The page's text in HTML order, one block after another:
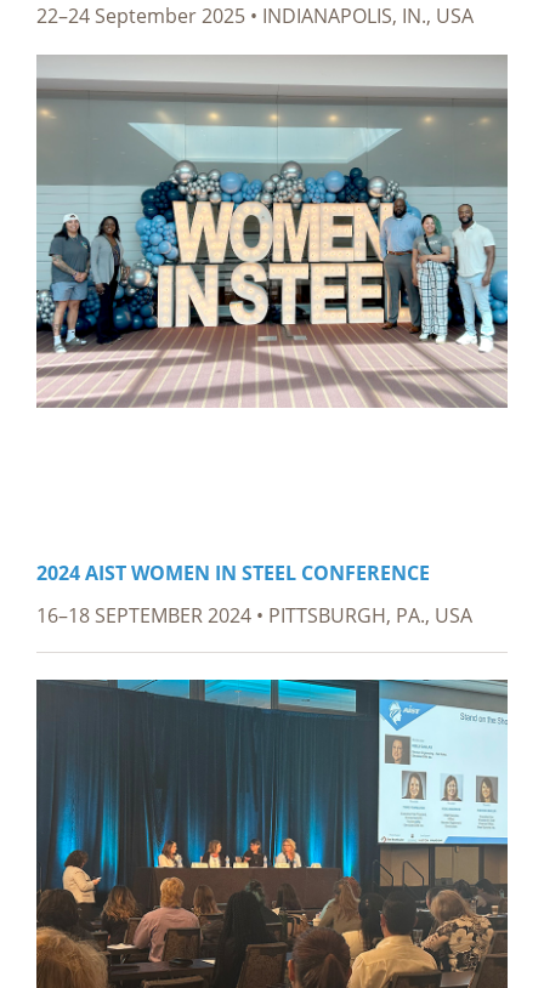
22–24 September 2025 • INDIANAPOLIS, IN., USA
2024 AIST WOMEN IN STEEL CONFERENCE
16–18 SEPTEMBER 2024 • PITTSBURGH, PA., USA